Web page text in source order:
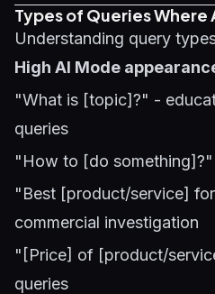
Types of Queries Where
Understanding query
High AI Mode
"What is [topic]?" -
queries
"How to [do
"Best [product/service]
commercial investigation
"[Price] of [product/
queries